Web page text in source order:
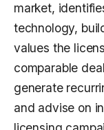
market,
technology,
values the
comparable
generate
and advise on